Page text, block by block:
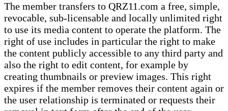
The member transfers to QRZ11.com a free, simple,
revocable, sub-licensable and locally unlimited right
to use its media content to operate the platform. The
right of use includes in particular the right to make
the content publicly accessible to any third party and
also the right to edit content, for example by
creating thumbnails or preview images. This right
expires if the member removes their content again or
the user relationship is terminated or requests their